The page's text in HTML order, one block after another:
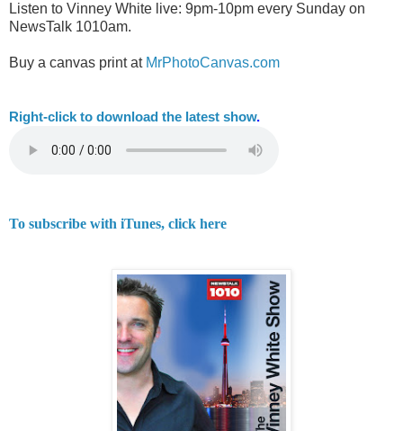
Listen to Vinney White live: 9pm-10pm every Sunday on
NewsTalk 1010am.
Buy a canvas print at MrPhotoCanvas.com
Right-click to download the latest show.
To subscribe with iTunes, click here